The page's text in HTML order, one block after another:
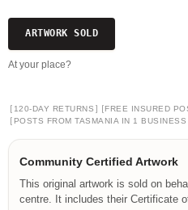
ARTWORK SOLD
At your place?
[ 120-DAY RETURNS ] [FREE INSURED
[ POSTS FROM TASMANIA IN 1 BUSINESS
Community Certified Artwork
This original artwork is sold on
centre. It includes their Certificate